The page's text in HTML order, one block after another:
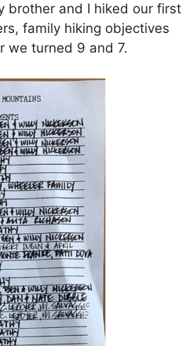
brother and I hiked our first
family hiking objectives
we turned 9 and 7.